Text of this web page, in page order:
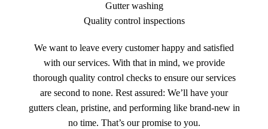
Gutter washing
Quality control inspections
We want to leave every customer happy and satisfied
with our services. With that in mind, we provide
thorough quality control checks to ensure our services
are second to none. Rest assured: We’ll have your
gutters clean, pristine, and performing like brand-new in
no time. That’s our promise to you.